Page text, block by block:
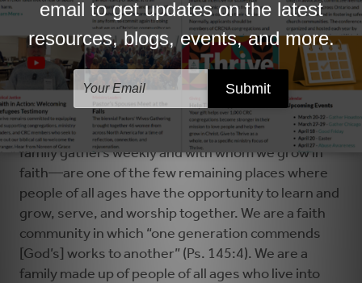
seniors live in retirement homes with other
seniors, middle-aged adults work with other
middle-aged adults, young adults attend college
and interact with other young adults, and children
are segregated by grade.
Our churches—the communities in which God’s
family gathers weekly and with whom we grow in
faith—are one of the few remaining places where
people of all ages have the opportunity to learn and
grow, serve, and worship together. We are a faith
community in which “one generation commends
[God’s] works to another” (Ps. 145:4). We are a
family made up of people of all ages who live into